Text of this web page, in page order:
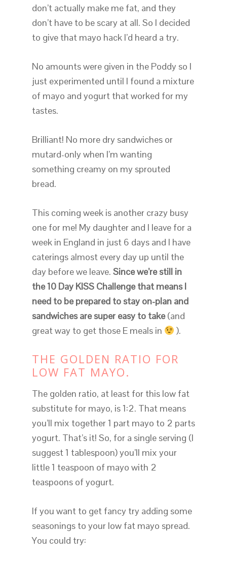
don’t actually make me fat, and they
don’t have to be scary at all. So I decided
to give that mayo hack I’d heard a try.
No amounts were given in the Poddy so I
just experimented until I found a mixture
of mayo and yogurt that worked for my
tastes.
Brilliant! No more dry sandwiches or
mutard-only when I’m wanting
something creamy on my sprouted
bread.
This coming week is another crazy busy
one for me! My daughter and I leave for a
week in England in just 6 days and I have
caterings almost every day up until the
day before we leave. Since we’re still in
the 10 Day KISS Challenge that means I
need to be prepared to stay on-plan and
sandwiches are super easy to take(and
great way to get those E meals in
).
THE GOLDEN RATIO FOR
LOW FAT MAYO.
The golden ratio, at least for this low fat
substitute for mayo, is 1:2. That means
you’ll mix together 1 part mayo to 2 parts
yogurt. That’s it! So, for a single serving (I
suggest 1 tablespoon) you’ll mix your
little 1 teaspoon of mayo with 2
teaspoons of yogurt.
If you want to get fancy try adding some
seasonings to your low fat mayo spread.
You could try: